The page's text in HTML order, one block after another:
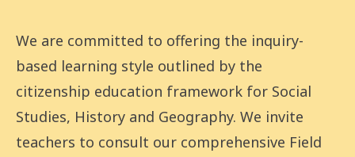
We are committed to offering the inquiry-
based learning style outlined by the
citizenship education framework for Social
Studies, History and Geography. We invite
teachers to consult our comprehensive Field